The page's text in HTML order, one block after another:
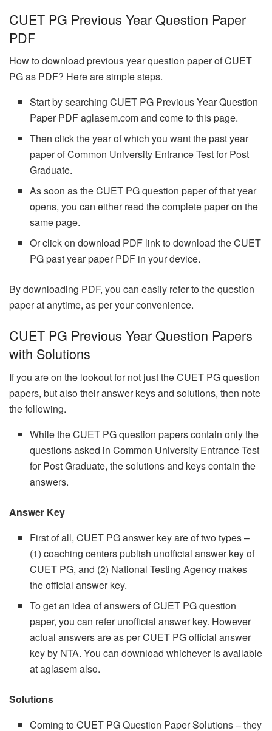
CUET PG Previous Year Question Paper
PDF
How to download previous year question paper of CUET
PG as PDF? Here are simple steps.
Start by searching CUET PG Previous Year Question
Paper PDF aglasem.com and come to this page.
Then click the year of which you want the past year
paper of Common University Entrance Test for Post
Graduate.
As soon as the CUET PG question paper of that year
opens, you can either read the complete paper on the
same page.
Or click on download PDF link to download the CUET
PG past year paper PDF in your device.
By downloading PDF, you can easily refer to the question
paper at anytime, as per your convenience.
CUET PG Previous Year Question Papers
with Solutions
If you are on the lookout for not just the CUET PG question
papers, but also their answer keys and solutions, then note
the following.
While the CUET PG question papers contain only the
questions asked in Common University Entrance Test
for Post Graduate, the solutions and keys contain the
answers.
Answer Key
First of all, CUET PG answer key are of two types –
(1) coaching centers publish unofficial answer key of
CUET PG, and (2) National Testing Agency makes
the official answer key.
To get an idea of answers of CUET PG question
paper, you can refer unofficial answer key. However
actual answers are as per CUET PG official answer
key by NTA. You can download whichever is available
at aglasem also.
Solutions
Coming to CUET PG Question Paper Solutions – they